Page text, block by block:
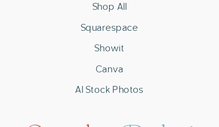
Canva
AI Stock Photos
Squarespace
Showit
Shop All